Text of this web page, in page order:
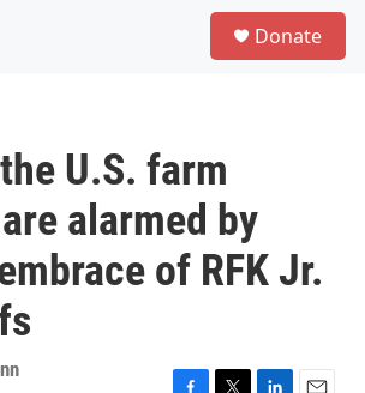
Donate
U.S. farm
alarmed by
of RFK Jr.